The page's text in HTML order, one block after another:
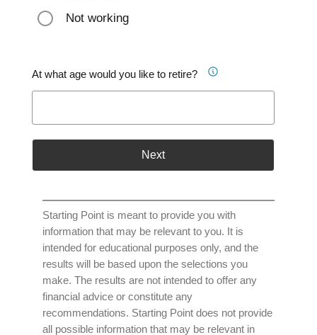
Not working
At what age would you like to retire?
Next
Starting Point is meant to provide you with
information that may be relevant to you. It is
intended for educational purposes only, and the
results will be based upon the selections you
make. The results are not intended to offer any
financial advice or constitute any
recommendations. Starting Point does not provide
all possible information that may be relevant in